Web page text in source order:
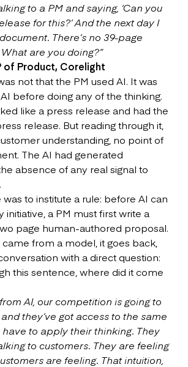
to a PM and saying, ‘Can you
for this?’ And the next day I
There’s no 39-page
are you doing?”
of Product, Corelight
not that the PM used AI. It was
before doing any of the thinking.
like a press release and had the
release. But reading through it,
understanding, no point of
The AI had generated
absence of any real signal to
was to institute a rule: before AI can
initiative, a PM must first write a
page human-authored proposal.
came from a model, it goes back,
with a direct question:
this sentence, where did it come
AI, our competition is going to
they’ve got access to the same
have to apply their thinking. They
to customers. They are feeling
are feeling. That intuition,